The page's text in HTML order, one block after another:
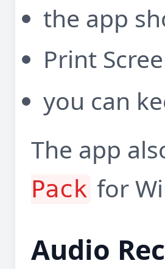
the app
Print
you can
The app
Pack for
Audio